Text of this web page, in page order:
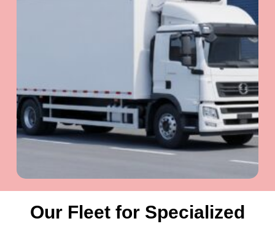
Our Fleet for Specialized